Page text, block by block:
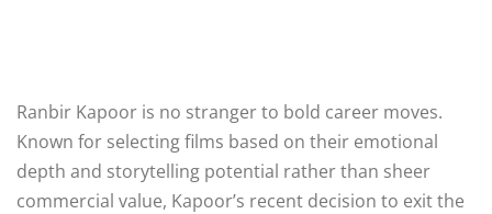
Ranbir Kapoor is no stranger to bold career moves.
Known for selecting films based on their emotional
depth and storytelling potential rather than sheer
commercial value, Kapoor’s recent decision to exit the